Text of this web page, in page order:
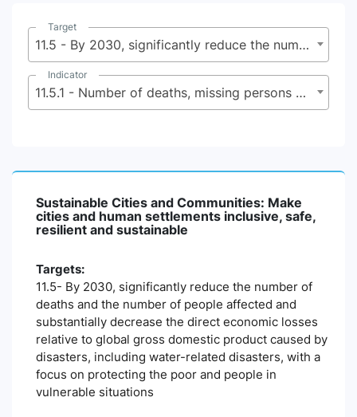
Target
11.5 - By 2030, significantly reduce the number of deaths and the number of people affected and substantially decrease the direct economic losses relative to global gross domestic product caused by disasters, including water-related disasters, with a focus on protecting the poor and people in vulnerable situations
Indicator
11.5.1 - Number of deaths, missing persons and directly affected persons attributed to disasters per 100,000 population
Sustainable Cities and Communities: Make
cities and human settlements inclusive, safe,
resilient and sustainable
Targets:
11.5- By 2030, significantly reduce the number of
deaths and the number of people affected and
substantially decrease the direct economic losses
relative to global gross domestic product caused by
disasters, including water-related disasters, with a
focus on protecting the poor and people in
vulnerable situations